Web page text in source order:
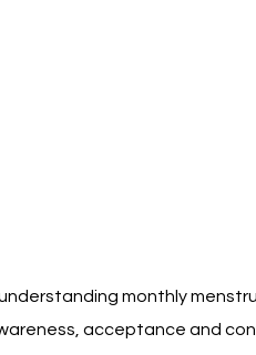
monthly
acceptance and